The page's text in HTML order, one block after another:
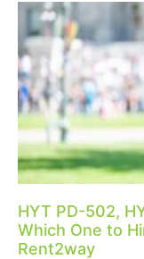
HYT PD-502,
Which One to
Rent2way